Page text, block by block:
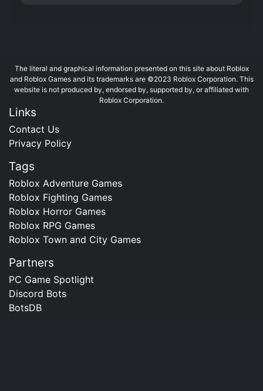
The literal and graphical information presented on this site about Roblox
and Roblox Games and its trademarks are ©2023 Roblox Corporation. This
website is not produced by, endorsed by, supported by, or affiliated with
Roblox Corporation.
Links
Contact Us
Privacy Policy
Tags
Roblox Adventure Games
Roblox Fighting Games
Roblox Horror Games
Roblox RPG Games
Roblox Town and City Games
Partners
PC Game Spotlight
Discord Bots
BotsDB